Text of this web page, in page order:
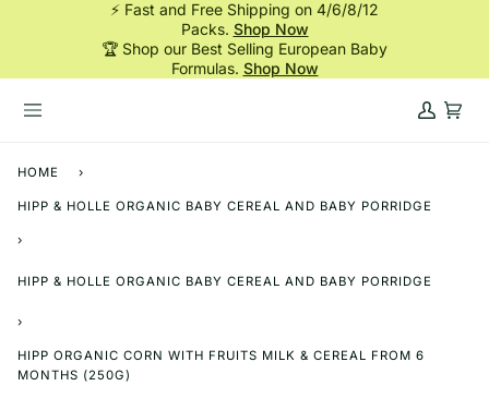
⚡ Fast and Free Shipping on 4/6/8/12
Packs. Shop Now
🏆 Shop our Best Selling European Baby
Formulas. Shop Now
My
Cart
HOME ›
HIPP & HOLLE ORGANIC BABY CEREAL AND BABY PORRIDGE
›
HIPP & HOLLE ORGANIC BABY CEREAL AND BABY PORRIDGE
›
HIPP ORGANIC CORN WITH FRUITS MILK & CEREAL FROM 6
MONTHS (250G)